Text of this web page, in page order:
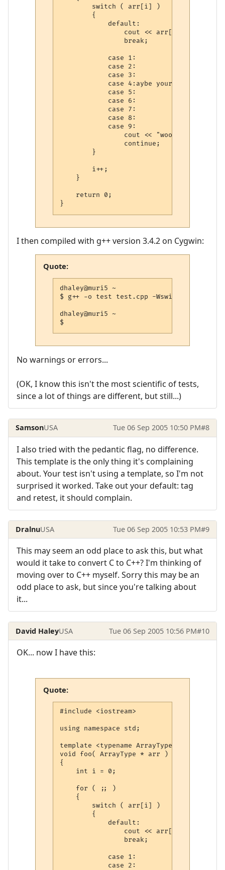
        switch ( arr[i] )
        {
            default:
                cout << arr[i] << endl;
                break;
            case 1:
            case 2:
            case 3:
case 4:aybe your version of
            case 5:
            case 6:
            case 7:
            case 8:
            case 9:
                cout << "woot" << endl;
                continue;
        }
        i++;
    }
    return 0;
}
I then compiled with g++ version 3.4.2 on Cygwin:
Quote:
dhaley@muri5 ~
$ g++ -o test test.cpp -Wswitch-default
dhaley@muri5 ~
$
No warnings or errors...
(OK, I know this isn't the most scientific of tests,
since a lot of things are different, but still...)
SamsonUSA Tue 06 Sep 2005 10:50 PM#8
I also tried with the pedantic flag, no difference.
This template is the only thing it's complaining
about. Your test isn't using a template, so I'm not
surprised it worked. Take out your default: tag
and retest, it should complain.
DralnuUSA Tue 06 Sep 2005 10:53 PM#9
This may seem an odd place to ask this, but what
would it take to convert C to C++? I'm thinking of
moving over to C++ myself. Sorry this may be an
odd place to ask, but since you're talking about
it...
David HaleyUSA Tue 06 Sep 2005 10:56 PM#10
OK... now I have this:
Quote:
#include <iostream>
using namespace std;
template <typename ArrayType>
void foo( ArrayType * arr )
{
    int i = 0;
    for ( ;; )
    {
        switch ( arr[i] )
        {
            default:
                cout << arr[i] << endl;
                break;
            case 1:
            case 2: